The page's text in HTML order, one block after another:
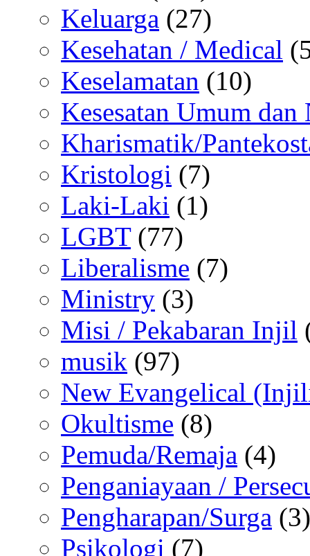
Keluarga (27)
Kesehatan / Medical
Keselamatan (10)
Kesesatan Umum dan
Kharismatik/
Kristologi (7)
Laki-Laki (1)
LGBT(77)
Liberalisme (7)
Ministry (3)
Misi / Pekabaran Injil
musik (97)
New Evangelical
Okultisme (8)
Pemuda/Remaja (4)
Penganiayaan /
Pengharapan/Surga (3)
Psikologi (7)